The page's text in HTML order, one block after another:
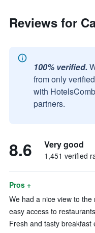
Reviews for
100% verified.
from only
with
partners.
8.6 Very good
1,451 verified
Pros +
We had a nice view to
easy access to
Fresh and tasty breakfast